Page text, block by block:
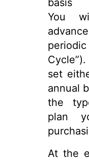
basis
You
set
annual
the
plan
At the